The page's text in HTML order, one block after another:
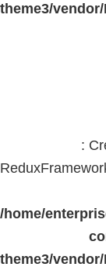
theme3/
:
/home/
theme3/